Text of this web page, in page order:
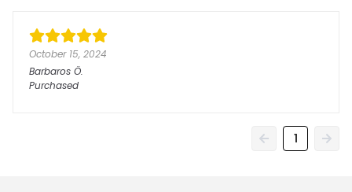
October 15, 2024
Barbaros Ö.
Purchased
1